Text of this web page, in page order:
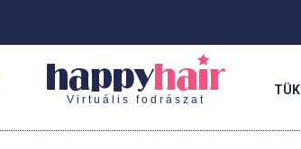
Virtuális fodrászat